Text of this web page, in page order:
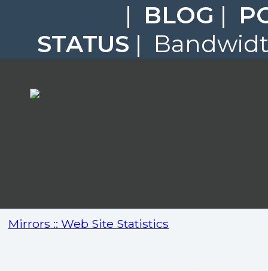
| BLOG |
STATUS |
Mirrors :: Web Site Statistics